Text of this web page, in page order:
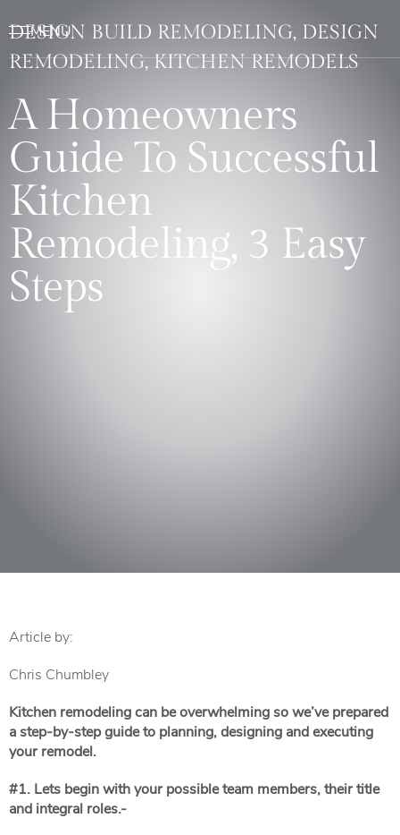
DESIGN BUILD REMODELING, DESIGN
REMODELING, KITCHEN REMODELS
A Homeowners
Guide To Successful
Kitchen
Remodeling, 3 Easy
Steps
Article by:
Chris Chumbley
Kitchen remodeling can be overwhelming so we’ve prepared
a step-by-step guide to planning, designing and executing
your remodel.
#1. Lets begin with your possible team members, their title
and integral roles.-